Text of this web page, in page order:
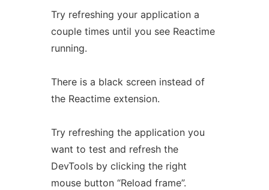
Try refreshing your application a
couple times until you see Reactime
running.
There is a black screen instead of
the Reactime extension.
Try refreshing the application you
want to test and refresh the
DevTools by clicking the right
mouse button “Reload frame”.